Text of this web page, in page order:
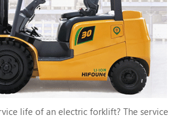
life of an electric forklift? The service